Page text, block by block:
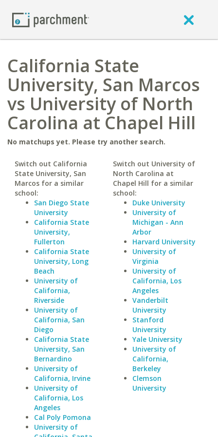
California State
University, San Marcos
vs University of North
Carolina at Chapel Hill
No matchups yet. Please try another search.
Switch out California
State University, San
Marcos for a similar
school:
San Diego State
University
California State
University,
Fullerton
California State
University, Long
Beach
University of
California,
Riverside
University of
California, San
Diego
California State
University, San
Bernardino
University of
California, Irvine
University of
California, Los
Angeles
Cal Poly Pomona
University of
Switch out University of
North Carolina at
Chapel Hill for a similar
school:
Duke University
University of
Michigan - Ann
Arbor
Harvard University
University of
Virginia
University of
California, Los
Angeles
Vanderbilt
University
Stanford
University
Yale University
University of
California,
Berkeley
Clemson
University